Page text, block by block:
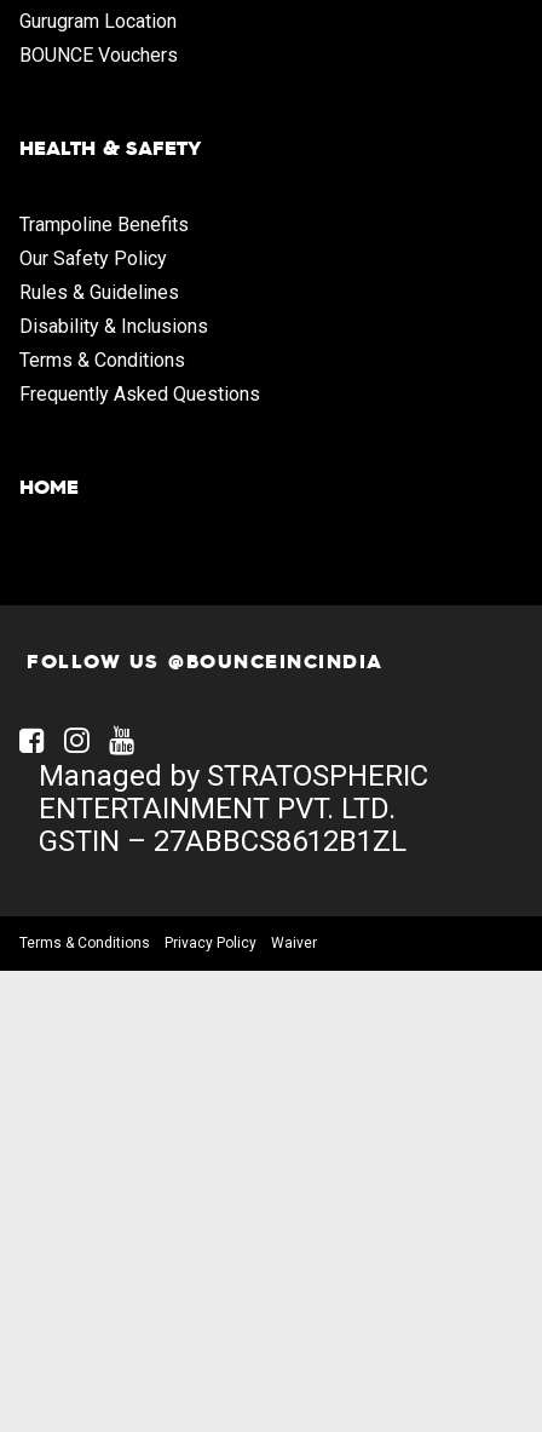
Gurugram Location
BOUNCE Vouchers
HEALTH & SAFETY
Trampoline Benefits
Our Safety Policy
Rules & Guidelines
Disability & Inclusions
Terms & Conditions
Frequently Asked Questions
HOME
FOLLOW US @BOUNCEINCINDIA
Facebook
Instagram
Youtube
Managed by STRATOSPHERIC
ENTERTAINMENT PVT. LTD.
GSTIN – 27ABBCS8612B1ZL
Terms & Conditions Privacy Policy Waiver